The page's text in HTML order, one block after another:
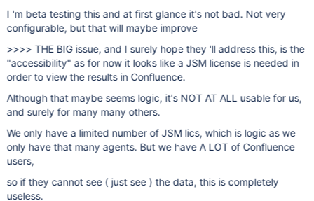
I 'm beta testing this and at first glance it's not bad. Not very
configurable, but that will maybe improve
>>>> THE BIG issue, and I surely hope they 'll address this, is the
"accessibility" as for now it looks like a JSM license is needed in
order to view the results in Confluence.
Although that maybe seems logic, it's NOT AT ALL usable for us,
and surely for many many others.
We only have a limited number of JSM lics, which is logic as we
only have that many agents. But we have A LOT of Confluence
users,
so if they cannot see ( just see ) the data, this is completely
useless.